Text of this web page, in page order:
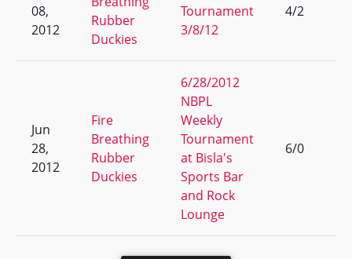
08,
2012
Rubber
Duckies
Tournament
3/8/12
4/2
Jun
28,
2012
Fire
Breathing
Rubber
Duckies
6/28/2012
NBPL
Weekly
Tournament
at Bisla's
Sports Bar
and Rock
Lounge
6/0